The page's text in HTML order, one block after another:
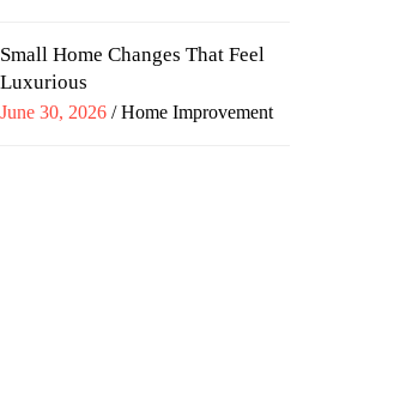
Small Home Changes That Feel
Luxurious
Posted
June 30, 2026 Home Improvement